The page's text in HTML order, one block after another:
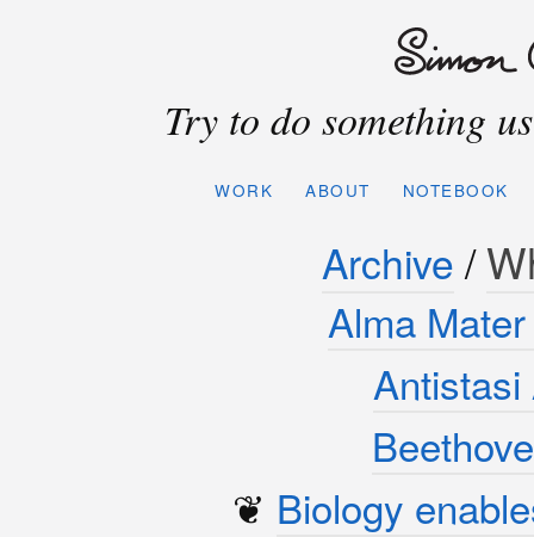
Try to do something
WORK ABOUT NOTEBOOK
Archive/
Alma
❦ Biology